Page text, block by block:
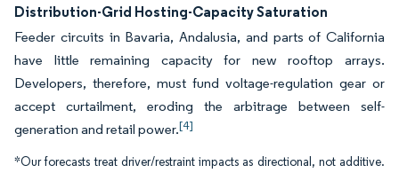
Distribution-Grid Hosting-Capacity Saturation
Feeder circuits in Bavaria, Andalusia, and parts of California
have little remaining capacity for new rooftop arrays.
Developers, therefore, must fund voltage-regulation gear or
accept curtailment, eroding the arbitrage between self-
generation and retail power.[4]
*Our forecasts treat driver/restraint impacts as directional, not additive.